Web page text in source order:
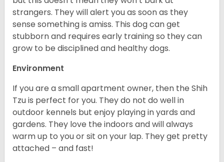
strangers. They will alert you as soon as they
sense something is amiss. This dog can get
stubborn and requires early training so they can
grow to be disciplined and healthy dogs.
Environment
If you are a small apartment owner, then the Shih
Tzu is perfect for you. They do not do well in
outdoor kennels but enjoy playing in yards and
gardens. They love the indoors and will always
warm up to you or sit on your lap. They get pretty
attached – and fast!